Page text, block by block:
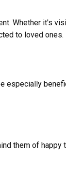
Whether it's
to loved ones.
especially
them of happy